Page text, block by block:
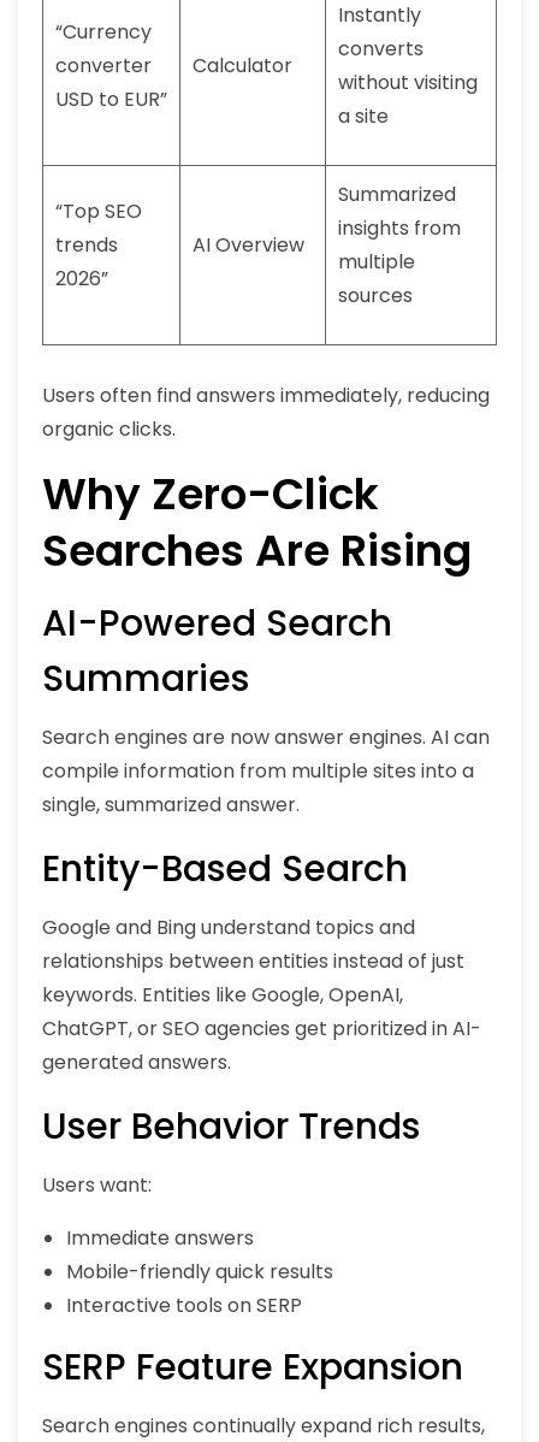
“Currency
converter
USD to EUR”
Calculator
Instantly
converts
without visiting
a site
“Top SEO
trends
2026”
AI Overview
Summarized
insights from
multiple
sources
Users often find answers immediately, reducing
organic clicks.
Why Zero-Click
Searches Are Rising
AI-Powered Search
Summaries
Search engines are now answer engines. AI can
compile information from multiple sites into a
single, summarized answer.
Entity-Based Search
Google and Bing understand topics and
relationships between entities instead of just
keywords. Entities like Google, OpenAI,
ChatGPT, or SEO agencies get prioritized in AI-
generated answers.
User Behavior Trends
Users want:
Immediate answers
Mobile-friendly quick results
Interactive tools on SERP
SERP Feature Expansion
Search engines continually expand rich results,